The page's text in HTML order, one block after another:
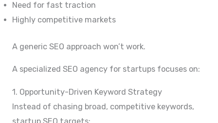
Need for fast traction
Highly competitive markets
A generic SEO approach won’t work.
A specialized SEO agency for startups focuses on:
1. Opportunity-Driven Keyword Strategy
Instead of chasing broad, competitive keywords,
startup SEO targets: